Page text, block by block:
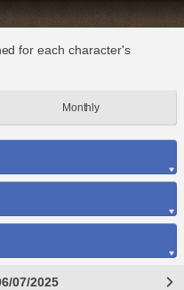
for each character's
Monthly
07/2025